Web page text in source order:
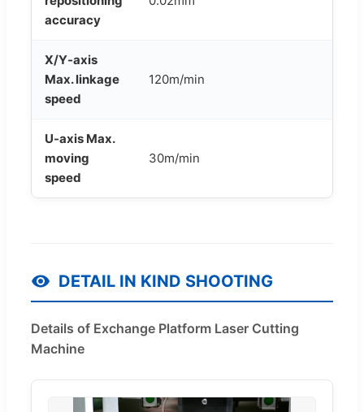
accuracy
X/Y-axis
Max. linkage
speed
120m/min
U-axis Max.
moving
speed
30m/min
DETAIL IN KIND SHOOTING
Details of Exchange Platform Laser Cutting
Machine